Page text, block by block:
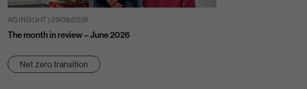
AG INSIGHT | 29/06/2026
The month in review – June 2026
Net zero transition